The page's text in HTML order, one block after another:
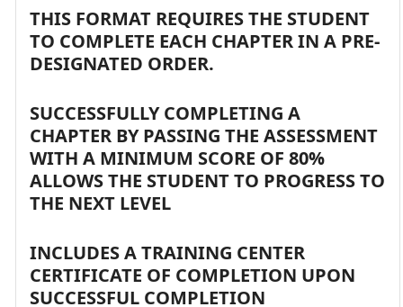
THIS FORMAT REQUIRES THE STUDENT
TO COMPLETE EACH CHAPTER IN A PRE-
DESIGNATED ORDER.
SUCCESSFULLY COMPLETING A
CHAPTER BY PASSING THE ASSESSMENT
WITH A MINIMUM SCORE OF 80%
ALLOWS THE STUDENT TO PROGRESS TO
THE NEXT LEVEL
INCLUDES A TRAINING CENTER
CERTIFICATE OF COMPLETION UPON
SUCCESSFUL COMPLETION